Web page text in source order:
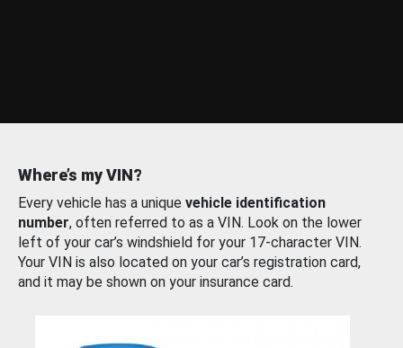
Where’s my VIN?
Every vehicle has a unique vehicle identification
number, often referred to as a VIN. Look on the lower
left of your car’s windshield for your 17-character VIN.
Your VIN is also located on your car’s registration card,
and it may be shown on your insurance card.